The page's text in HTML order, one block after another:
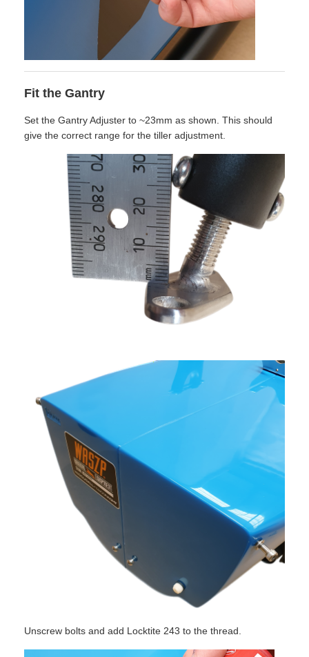
Fit the Gantry
Set the Gantry Adjuster to ~23mm as shown. This should
give the correct range for the tiller adjustment.
Unscrew bolts and add Locktite 243 to the thread.